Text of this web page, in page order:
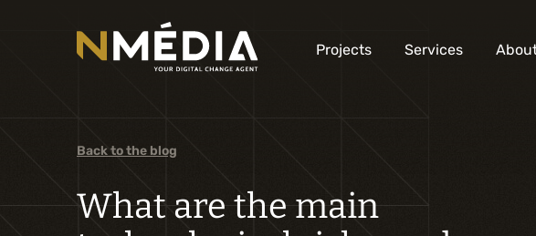
Projects Services
Back to the blog
What are the main